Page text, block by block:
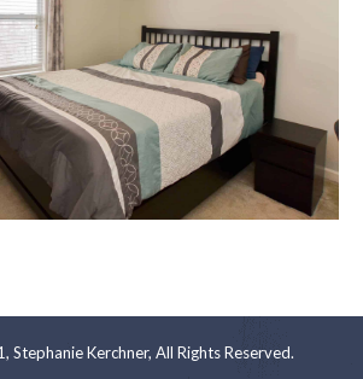
Stephanie Kerchner, All Rights Reserved.